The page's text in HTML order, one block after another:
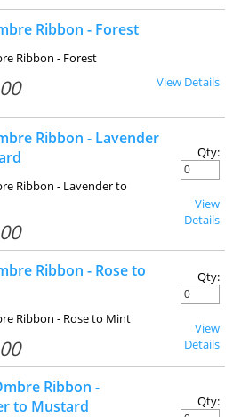
Ribbon - Forest
Ribbon - Forest
View Details
Ribbon - Lavender
Ribbon - Lavender to
Qty:
View
Details
Ribbon - Rose to
Ribbon - Rose to Mint
Qty:
View
Details
Ribbon -
to Mustard
Qty: